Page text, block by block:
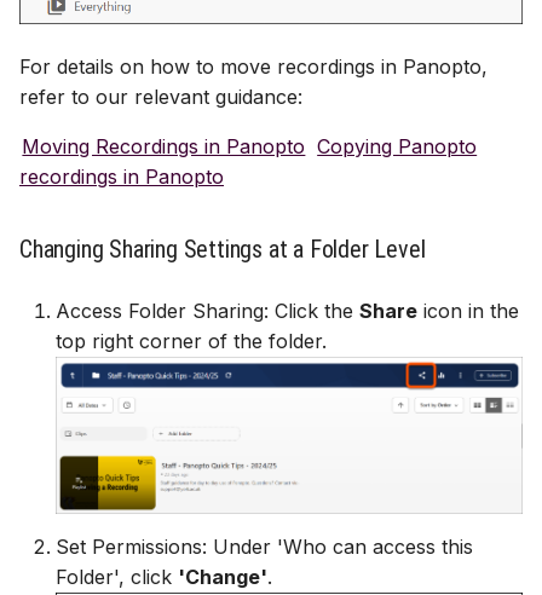
For details on how to move recordings in Panopto,
refer to our relevant guidance:
Moving Recordings in Panopto Copying Panopto
recordings in Panopto
Changing Sharing Settings at a Folder Level
Access Folder Sharing: Click the Share icon in the
top right corner of the folder.
Set Permissions: Under 'Who can access this
Folder', click 'Change'.